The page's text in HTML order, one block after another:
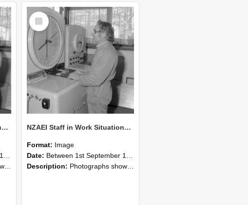
NZAEI Staff in Work Situations, Open Days, September 1985 15
College.
Select
Item
NZAEI Staff in Work Situations, Open Days, September 1985 14
Format: Image
Date: Between 1st September 1985 and 30th September 1985
Description: Photographs showing NZAEI staff demonstrating equipment, machinery, and engineering processes during Open Days in September 1985, Lincoln College.